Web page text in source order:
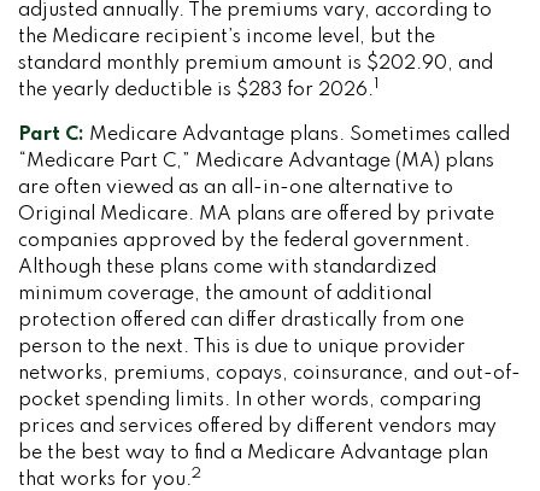
adjusted annually. The premiums vary, according to
the Medicare recipient’s income level, but the
standard monthly premium amount is $202.90, and
the yearly deductible is $283 for 2026.
Part C: Medicare Advantage plans. Sometimes called
“Medicare Part C,” Medicare Advantage (MA) plans
are often viewed as an all-in-one alternative to
Original Medicare. MA plans are offered by private
companies approved by the federal government.
Although these plans come with standardized
minimum coverage, the amount of additional
protection offered can differ drastically from one
person to the next. This is due to unique provider
networks, premiums, copays, coinsurance, and out-of-
pocket spending limits. In other words, comparing
prices and services offered by different vendors may
be the best way to find a Medicare Advantage plan
that works for you.2